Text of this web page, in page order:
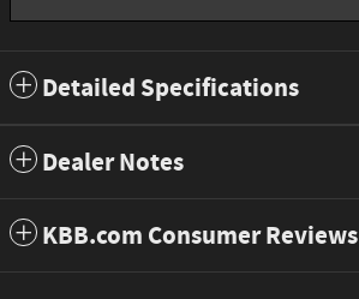
Detailed Specifications
Dealer Notes
KBB.com Consumer Reviews